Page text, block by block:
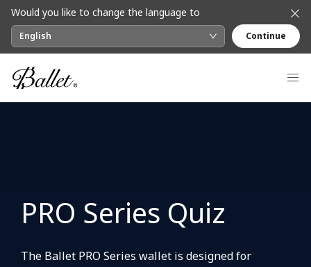
Would you like to change the language to
English Continue
PRO Series Quiz
The Ballet PRO Series wallet is designed for